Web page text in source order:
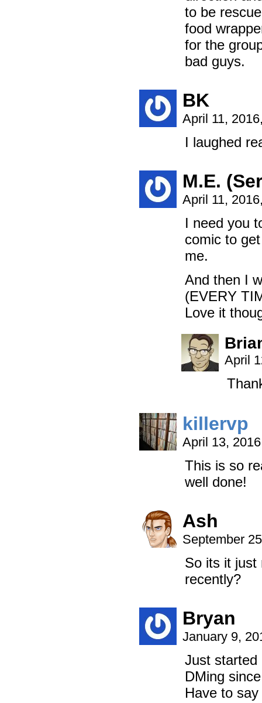
to be
food
for the
bad guys.
BK
April 11,
I laughed
M.E.
April 11,
I need you
comic to
me.
And then I
(EVERY
Love it
April
killervp
April 13,
This is so
well done!
Ash
September
So its it just
recently?
Bryan
January 9,
Just started
DMing
Have to